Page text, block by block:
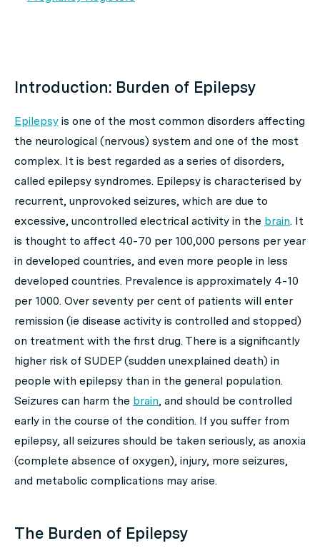
Introduction: Burden of Epilepsy
Epilepsy is one of the most common disorders affecting
the neurological (nervous) system and one of the most
complex. It is best regarded as a series of disorders,
called epilepsy syndromes. Epilepsy is characterised by
recurrent, unprovoked seizures, which are due to
excessive, uncontrolled electrical activity in the brain. It
is thought to affect 40-70 per 100,000 persons per year
in developed countries, and even more people in less
developed countries. Prevalence is approximately 4-10
per 1000. Over seventy per cent of patients will enter
remission (ie disease activity is controlled and stopped)
on treatment with the first drug. There is a significantly
higher risk of SUDEP (sudden unexplained death) in
people with epilepsy than in the general population.
Seizures can harm the brain, and should be controlled
early in the course of the condition. If you suffer from
epilepsy, all seizures should be taken seriously, as anoxia
(complete absence of oxygen), injury, more seizures,
and metabolic complications may arise.
The Burden of Epilepsy